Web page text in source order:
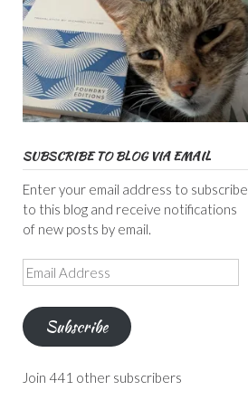
SUBSCRIBE TO BLOG VIA EMAIL
Enter your email address to subscribe
to this blog and receive notifications
of new posts by email.
Email
Address
Subscribe
Join 441 other subscribers